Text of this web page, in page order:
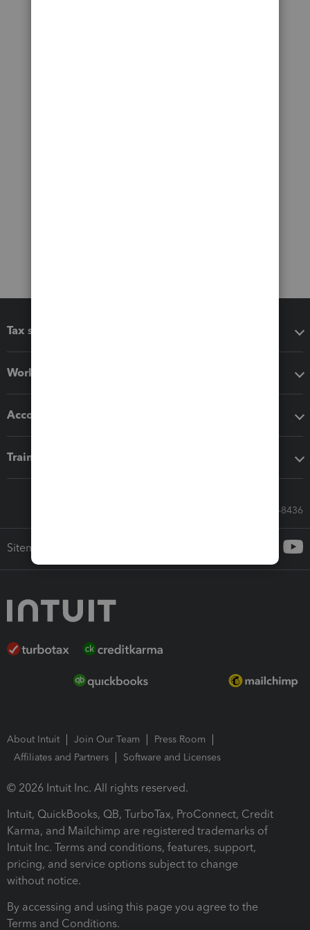
Tax software
Workflow add-ons
Accounting solutions
Training & support
Call Sales: 833-564-8436
Sitemap
About Intuit Join Our Team
Press Room
Affiliates and Partners
Software and Licenses
© 2026 Intuit Inc. All rights reserved.
Intuit, QuickBooks, QB, TurboTax, ProConnect, Credit
Karma, and Mailchimp are registered trademarks of
Intuit Inc. Terms and conditions, features, support,
pricing, and service options subject to change
without notice.
By accessing and using this page you agree to the
Terms and Conditions.